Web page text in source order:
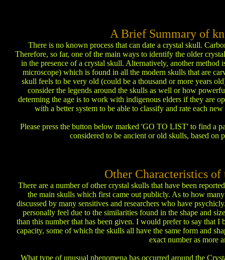
A Brief Summary of
There is no known process that can date a crystal skull.
Therefore, so far, one of the main ways to identify the older
in the presence of a crystal skull. Alternatively, another
microscope) which is found in all the modern skulls that are
skull feels to be very old (could be a thousand or more years
consider the legends around the skulls as well or how
determing the age is to work with indigenous elders if they are
with a better system to be able to classify and rate each
Please press the button below marked 'GO TO LIST' to find a
considered to be ancient or old skulls, based on
Other Characteristics
There are a number of other crystal skulls that have been
the main skulls which first came out publicly. As to how
discussed by many sensitives and researchers who have
personally feel due to the similarities found in the shape and
than this number that has been given. I would prefer to say that
capacity, some of which the skulls all have the same form and
exact number as more
What type of unusual phenomena has occurred around the